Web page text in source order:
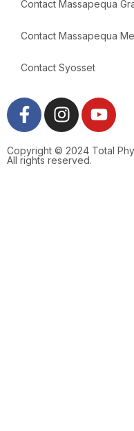
Contact Massapequa
Contact Massapequa
Contact Syosset
Copyright © 2024 Total
All rights reserved.